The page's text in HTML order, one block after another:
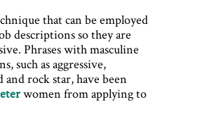
that can be employed
descriptions so they are
Phrases with masculine
such as aggressive,
rock star, have been
women from applying to